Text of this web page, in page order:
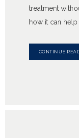
treatment
how it can help
CONTINUE